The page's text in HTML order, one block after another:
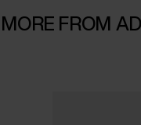
MORE FROM